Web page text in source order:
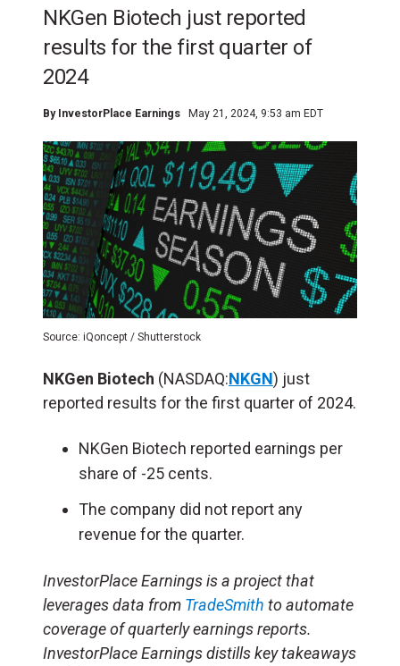
NKGen Biotech just reported
results for the first quarter of
2024
By InvestorPlace Earnings May 21, 2024, 9:53 am EDT
Source: iQoncept / Shutterstock
NKGen Biotech (NASDAQ:NKGN) just
reported results for the first quarter of 2024.
NKGen Biotech reported earnings per
share of -25 cents.
The company did not report any
revenue for the quarter.
InvestorPlace Earnings is a project that
leverages data from TradeSmith to automate
coverage of quarterly earnings reports.
InvestorPlace Earnings distills key takeaways